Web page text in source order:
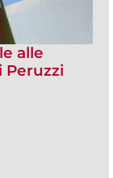
alle
Peruzzi